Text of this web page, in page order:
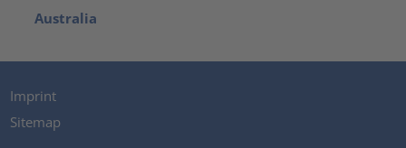
Australia
Imprint
Sitemap